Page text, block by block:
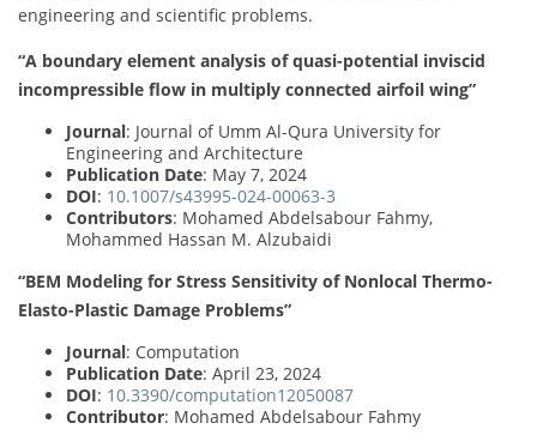
engineering and scientific problems.
“A boundary element analysis of quasi-potential inviscid
incompressible flow in multiply connected airfoil wing”
Journal: Journal of Umm Al-Qura University for
Engineering and Architecture
Publication Date: May 7, 2024
DOI: 10.1007/s43995-024-00063-3
Contributors: Mohamed Abdelsabour Fahmy,
Mohammed Hassan M. Alzubaidi
“BEM Modeling for Stress Sensitivity of Nonlocal Thermo-
Elasto-Plastic Damage Problems”
Journal: Computation
Publication Date: April 23, 2024
DOI: 10.3390/computation12050087
Contributor: Mohamed Abdelsabour Fahmy